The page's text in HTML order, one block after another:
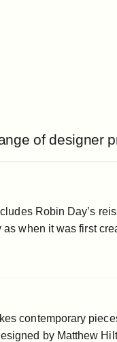
of designer
Robin Day’s
when it was first
contemporary
by Matthew